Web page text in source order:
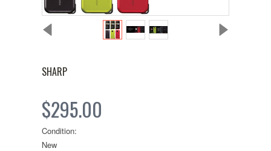
SHARP
$295.00
Condition:
New